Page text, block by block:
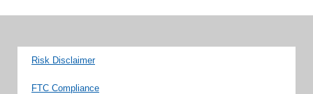
Risk Disclaimer
FTC Compliance